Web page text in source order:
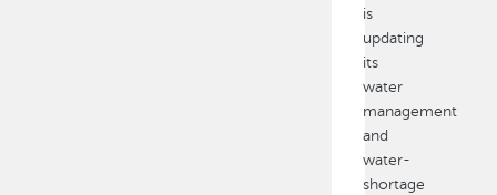
is
updating
its
water
management
and
water-
shortage